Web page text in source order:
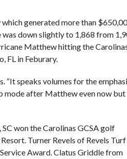
which generated more than
down slightly to 1,868 from
Matthew hitting the
FL in Feburary.
“It speaks volumes for the
mode after Matthew even now
won the Carolinas GCSA golf
Turner Revels of Revels Turf
Award. Clatus Griddle from